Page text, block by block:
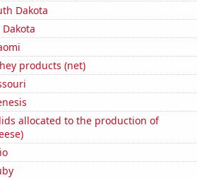
Dakota
products (net)
allocated to the production of